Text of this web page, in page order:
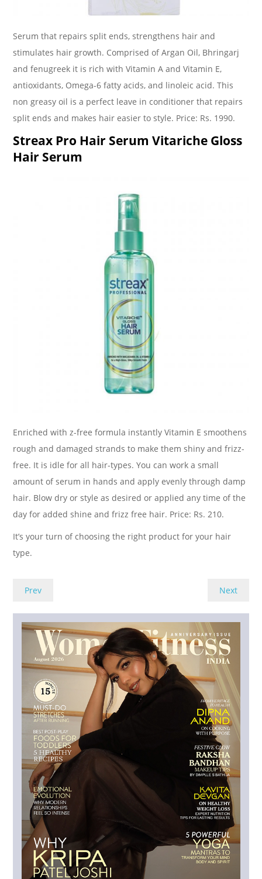
Serum that repairs split ends, strengthens hair and
stimulates hair growth. Comprised of Argan Oil, Bhringarj
and fenugreek it is rich with Vitamin A and Vitamin E,
antioxidants, Omega-6 fatty acids, and linoleic acid. This
non greasy oil is a perfect leave in conditioner that repairs
split ends and makes hair easier to style. Price: Rs. 1990.
Streax Pro Hair Serum Vitariche Gloss
Hair Serum
Enriched with z-free formula instantly Vitamin E smoothens
rough and damaged strands to make them shiny and frizz-
free. It is idle for all hair-types. You can work a small
amount of serum in hands and apply evenly through damp
hair. Blow dry or style as desired or applied any time of the
day for added shine and frizz free hair. Price: Rs. 210.
It’s your turn of choosing the right product for your hair
type.
Prev Next